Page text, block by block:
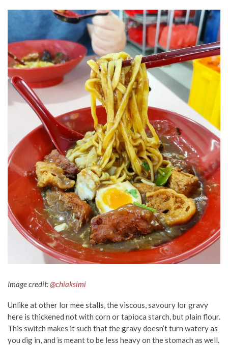
Image credit:@chiaksimi
Unlike at other lor mee stalls, the viscous, savoury lor gravy
here is thickened not with corn or tapioca starch, but plain flour.
This switch makes it such that the gravy doesn’t turn watery as
you dig in, and is meant to be less heavy on the stomach as well.